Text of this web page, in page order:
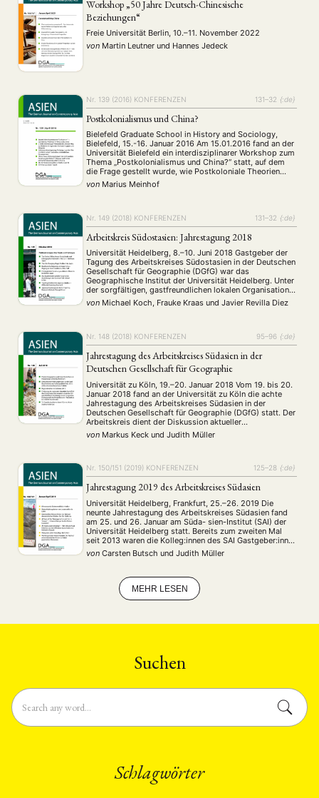
NEWS ASIEN ARBEITSKREISE VERANSTALTUNGEN
ANGEBOTE
MITGLIEDSCHAFT
Aktuelles von unseren Mitgliedern (4) Art (5) ASIEN (Zeitschrift) (25)
Auszeichnung (12) Bericht (128) Bildung (22) Calls for… (1287)
Cinema (4) DGA (92) Diskussion (74) Fellowship (111) Forschung
Geografie (2) Geschichte (93) Gesellschaft
Philosophie (12) Politik (417) Politikwissenschaften Praktikum (8)
Präsentation (13) Programm (5) Publikation (23) Recht
Religion Sozialwissenschaften (4) Sprache (36) Sprachkurse
Stellenausschreibung (661) Stipendium (53) Studium (21)
Summer School (10) Symposium (32) Tagung (500) Tourismus
Umwelt Veranstaltung (788) Webinar (28) Wirtschaft (199)
Workshop (126)
MITGLIEDSCHAFT STUDIUM
MITGLIEDERBEREICH KONTAKT SPENDEN SIE JETZT!
ENGLISH
Workshop „50 Jahre Deutsch-Chinesische
Beziehungen“
Freie Universität Berlin, 10.–11. November 2022
von Martin Leutner und Hannes Jedeck
Nr. 139 (2016) KONFERENZEN 131–32 {:de}
Postkolonialismus und China?
Bielefeld Graduate School in History and Sociology,
Bielefeld, 15.-16. Januar 2016 Am 15.01.2016 fand an der
Universität Bielefeld ein interdisziplinarer Workshop zum
Thema „Postkolonialismus und China?“ statt, auf dem
die Frage gestellt wurde, wie Postkoloniale Theorien
sinnvoll fur Forschungen in und über China genutzt
werden könnten.
von Marius Meinhof
Nr. 149 (2018) KONFERENZEN 131–32 {:de}
Arbeitskreis Südostasien: Jahrestagung 2018
Universität Heidelberg, 8.–10. Juni 2018 Gastgeber der
Tagung des Arbeitskreises Südostasien in der Deutschen
Gesellschaft für Geographie (DGfG) war das
Geographische Institut der Universität Heidelberg. Unter
der sorgfältigen, gastfreundlichen lokalen Organisation
von Prof. Dr. Hans Gebhardt und Dr. Simon Runkel wurde
das 25. Jahrestreffen des Arbeitskreises zwischen dem
von Michael Koch, Frauke Kraas und Javier Revilla Diez
Nr. 148 (2018) KONFERENZEN 95–96 {:de}
Jahrestagung des Arbeitskreises Südasien in der
Deutschen Gesellschaft für Geographie
Universität zu Köln, 19.–20. Januar 2018 Vom 19. bis 20.
Januar 2018 fand an der Universität zu Köln die achte
Jahrestagung des Arbeitskreises Südasien in der
Deutschen Gesellschaft für Geographie (DGfG) statt. Der
Arbeitskreis dient der Diskussion aktueller
Forschungsergebnisse in Südasien, dem Dialog
zwischen Geografinnen und Geografen aus Praxis,
von Markus Keck und Judith Müller
Nr. 150/151 (2019) KONFERENZEN 125–28 {:de}
Jahrestagung 2019 des Arbeitskreises Südasien
Universität Heidelberg, Frankfurt, 25.–26. 2019 Die
neunte Jahrestagung des Arbeitskreises Südasien fand
am 25. und 26. Januar am Süda- sien-Institut (SAI) der
Universität Heidelberg statt. Bereits zum zweiten Mal
seit 2013 waren die Kolleg:innen des SAI Gastgeber:innen
der Tagung. Die Tagung bestand aus sieben inhaltlichen
Blöcken mit Postern und Fachvorträgen sowie der
von Carsten Butsch und Judith Müller
MEHR LESEN
Suchen
Schlagwörter